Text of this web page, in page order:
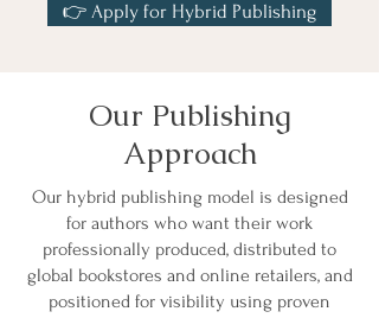
👉 Apply for Hybrid Publishing
Our Publishing
Approach
Our hybrid publishing model is designed
for authors who want their work
professionally produced, distributed to
global bookstores and online retailers, and
positioned for visibility using proven